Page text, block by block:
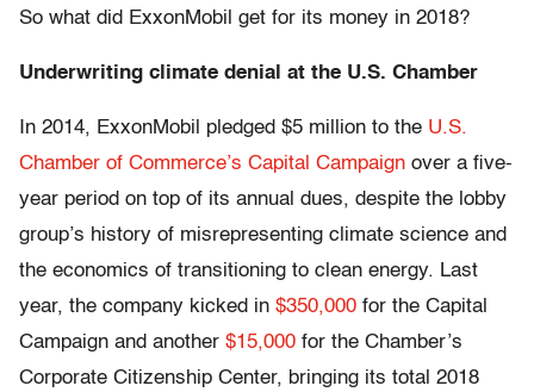
So what did ExxonMobil get for its money in 2018?
Underwriting climate denial at the U.S. Chamber
In 2014, ExxonMobil pledged $5 million to the U.S.
Chamber of Commerce’s Capital Campaign over a five-
year period on top of its annual dues, despite the lobby
group’s history of misrepresenting climate science and
the economics of transitioning to clean energy. Last
year, the company kicked in $350,000 for the Capital
Campaign and another $15,000 for the Chamber’s
Corporate Citizenship Center, bringing its total 2018